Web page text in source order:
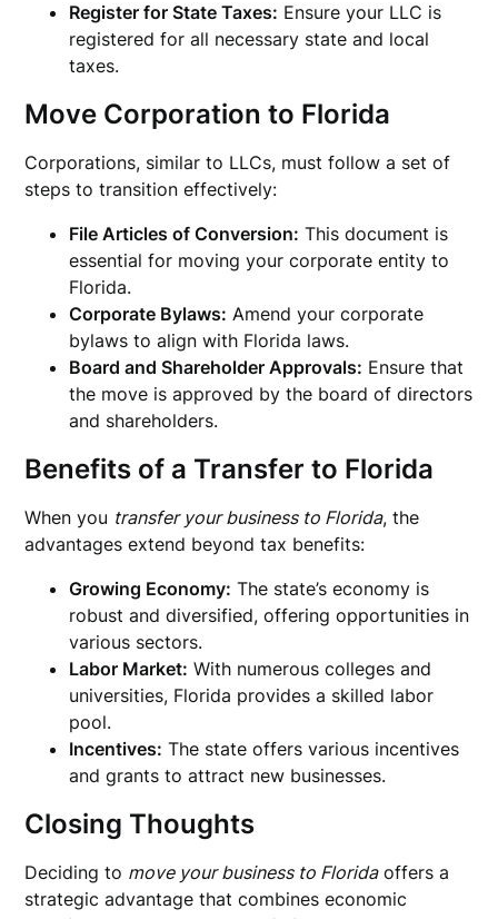
Register for State Taxes: Ensure your LLC is
registered for all necessary state and local
taxes.
Move Corporation to Florida
Corporations, similar to LLCs, must follow a set of
steps to transition effectively:
File Articles of Conversion: This document is
essential for moving your corporate entity to
Florida.
Corporate Bylaws: Amend your corporate
bylaws to align with Florida laws.
Board and Shareholder Approvals: Ensure that
the move is approved by the board of directors
and shareholders.
Benefits of a Transfer to Florida
When you transfer your business to Florida, the
advantages extend beyond tax benefits:
Growing Economy: The state’s economy is
robust and diversified, offering opportunities in
various sectors.
Labor Market: With numerous colleges and
universities, Florida provides a skilled labor
pool.
Incentives: The state offers various incentives
and grants to attract new businesses.
Closing Thoughts
Deciding to move your business to Floridaoffers a
strategic advantage that combines economic